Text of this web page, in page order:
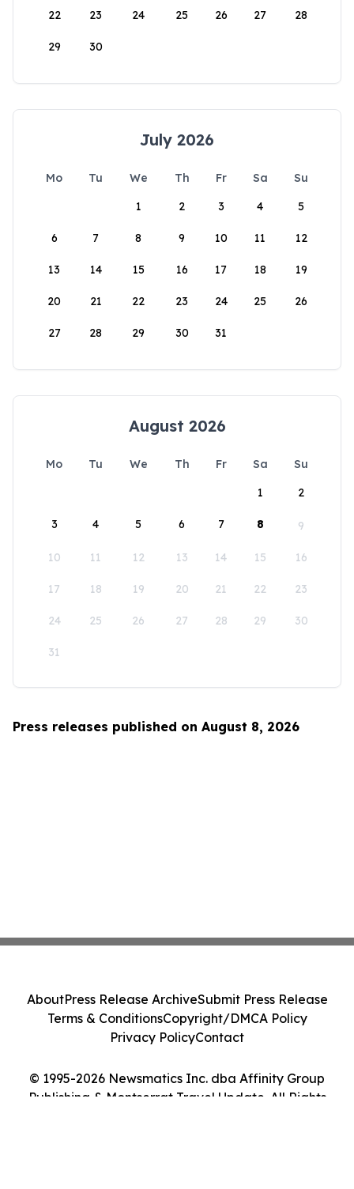
22 23 24 25 26 27 28
29 30
July 2026
Mo Tu We Th Fr Sa
Su
1
2 3 4 5
6 7 8 9 10 11 12
13 14 15 16 17 18 19
20 21 22 23 24 25 26
27 28 29 30 31
August 2026
Mo Tu We Th Fr Sa
Su
1
2
3 4 5 6 7 8 9
10 11 12 13 14 15 16
17 18 19 20 21 22 23
24 25 26 27 28 29 30
31
Press releases published on August 8, 2026
© 1995-2026 Newsmatics Inc. dba Affinity Group
Publishing & Montserrat Travel Update. All Rights
AboutPress Release ArchiveSubmit Press Release
Terms & ConditionsCopyright/DMCA Policy
Privacy PolicyContact